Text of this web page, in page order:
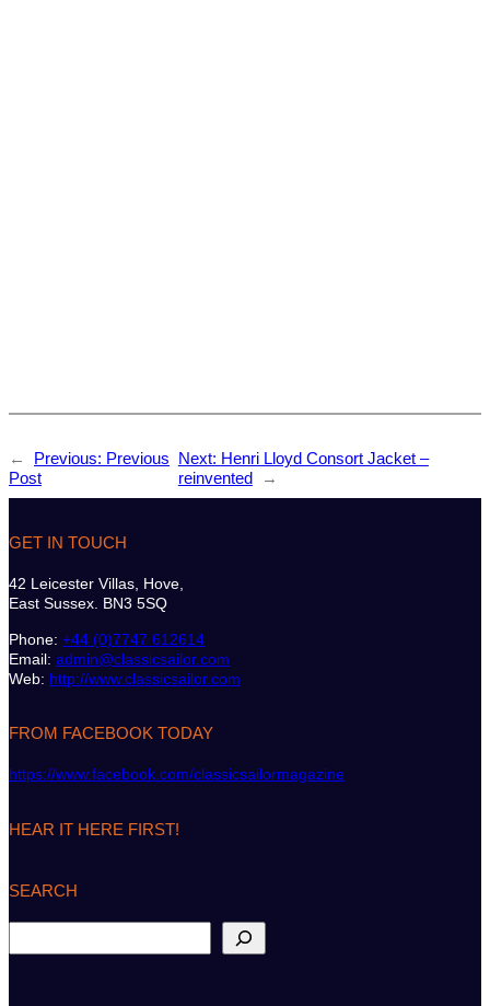
← Previous: Previous
Post
Next: Henri Lloyd Consort Jacket –
reinvented
→
GET IN TOUCH
42 Leicester Villas, Hove,
East Sussex. BN3 5SQ
Phone: +44 (0)7747 612614
Email: admin@classicsailor.com
Web: http://www.classicsailor.com
FROM FACEBOOK TODAY
https://www.facebook.com/classicsailormagazine
HEAR IT HERE FIRST!
SEARCH
e